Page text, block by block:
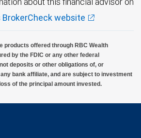
BrokerCheck website
products offered through RBC Wealth
by the FDIC or any other federal
deposits or other obligations of, or
bank affiliate, and are subject to investment
of the principal amount invested.